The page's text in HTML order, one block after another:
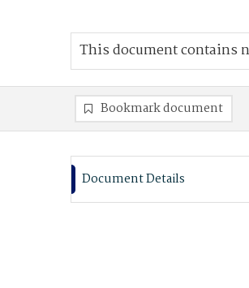
This document contains
Bookmark document
Document Details